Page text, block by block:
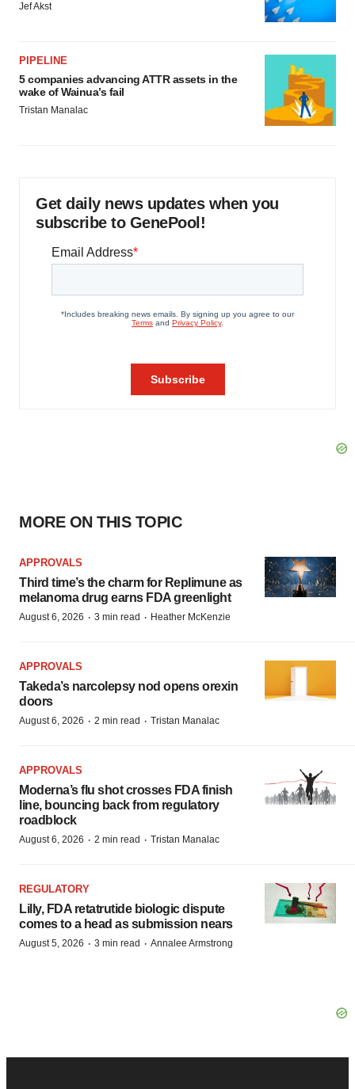
Jef Akst
PIPELINE
5 companies advancing ATTR assets in the
wake of Wainua’s fail
Tristan Manalac
Get daily news updates when you
subscribe to GenePool!
MORE ON THIS TOPIC
APPROVALS
Third time’s the charm for Replimune as
melanoma drug earns FDA greenlight
August 6, 2026 · 3 min read · Heather McKenzie
APPROVALS
Takeda’s narcolepsy nod opens orexin
doors
August 6, 2026 · 2 min read · Tristan Manalac
APPROVALS
Moderna’s flu shot crosses FDA finish
line, bouncing back from regulatory
roadblock
August 6, 2026 · 2 min read · Tristan Manalac
REGULATORY
Lilly, FDA retatrutide biologic dispute
comes to a head as submission nears
August 5, 2026 · 3 min read · Annalee Armstrong